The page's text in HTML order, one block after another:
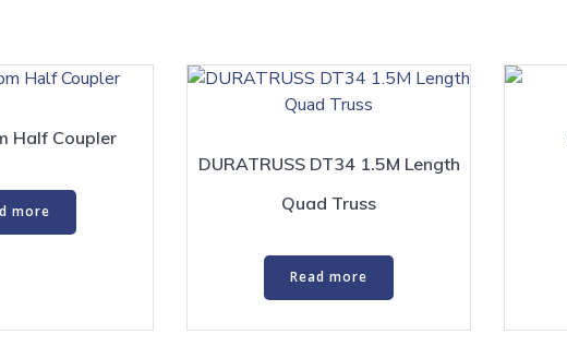
Half Coupler
more
DURATRUSS DT34 1.5M Length
Quad Truss
Read more